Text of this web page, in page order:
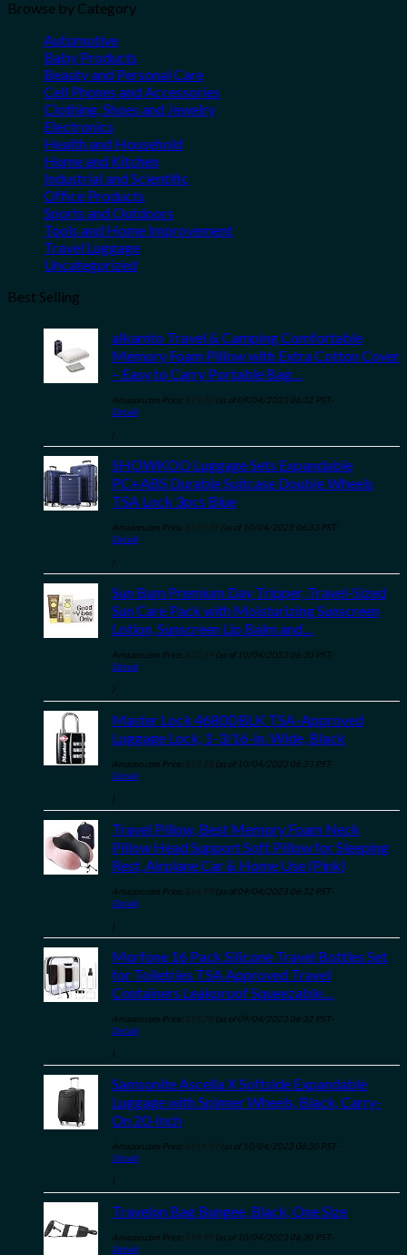
Browse by Category
Automotive
Baby Products
Beauty and Personal Care
Cell Phones and Accessories
Clothing, Shoes and Jewelry
Electronics
Health and Household
Home and Kitchen
Industrial and Scientific
Office Products
Sports and Outdoors
Tools and Home Improvement
Travel Luggage
Uncategorized
Best Selling
alkamto Travel & Camping Comfortable
Memory Foam Pillow with Extra Cotton Cover
– Easy to Carry Portable Bag…
Amazon.com Price:
(as of 09/04/2023 06:32 PST-
Details
SHOWKOO Luggage Sets Expandable
PC+ABS Durable Suitcase Double Wheels
TSA Lock 3pcs Blue
Amazon.com Price:
(as of 10/04/2023 06:33 PST-
Details
Sun Bum Premium Day Tripper, Travel-Sized
Sun Care Pack with Moisturizing Sunscreen
Lotion, Sunscreen Lip Balm and…
Amazon.com Price:
(as of 10/04/2023 06:30 PST-
Details
Master Lock 4680DBLK TSA-Approved
Luggage Lock, 1-3/16-in. Wide, Black
Amazon.com Price:
(as of 10/04/2023 06:33 PST-
Details
Travel Pillow, Best Memory Foam Neck
Pillow Head Support Soft Pillow for Sleeping
Rest, Airplane Car & Home Use (Pink)
Amazon.com Price:
(as of 09/04/2023 06:32 PST-
Details
Morfone 16 Pack Silicone Travel Bottles Set
for Toiletries TSA Approved Travel
Containers Leakproof Squeezable…
Amazon.com Price:
(as of 09/04/2023 06:32 PST-
Details
Samsonite Ascella X Softside Expandable
Luggage with Spinner Wheels, Black, Carry-
On 20-Inch
Amazon.com Price:
(as of 10/04/2023 06:30 PST-
Details
Travelon Bag Bungee, Black, One Size
Amazon.com Price:
(as of 10/04/2023 06:30 PST-
Details